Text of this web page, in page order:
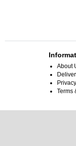
About
Terms